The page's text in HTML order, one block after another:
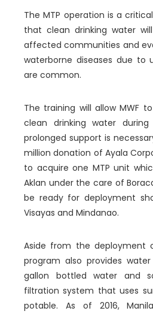
The MTP operation is a
that clean drinking water
affected communities and
waterborne diseases due to
are common.
The training will allow MWF
clean drinking water
prolonged support is
million donation of Ayala
to acquire one MTP unit
Aklan under the care of
be ready for deployment
Visayas and Mindanao.
Aside from the deployment
program also provides
gallon bottled water and
filtration system that uses
potable. As of 2016,